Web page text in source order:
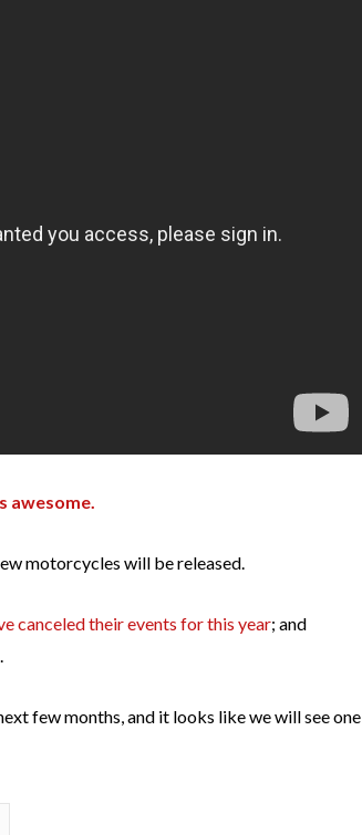
awesome.
motorcycles will be released.
canceled their events for this year; and
few months, and it looks like we will see one